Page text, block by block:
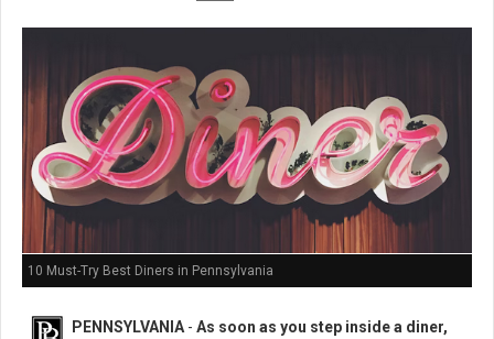
10 Must-Try Best Diners in Pennsylvania
PENNSYLVANIA - As soon as you step inside a diner,